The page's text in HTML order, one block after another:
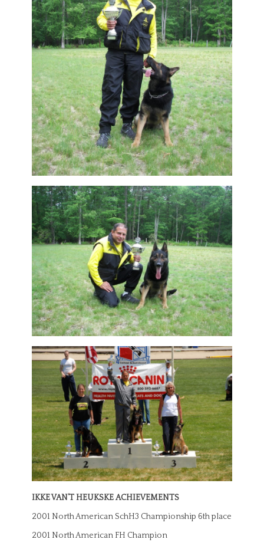
IKKE VAN’T HEUKSKE ACHIEVEMENTS
2001 North American SchH3 Championship 6th place
2001 North American FH Champion